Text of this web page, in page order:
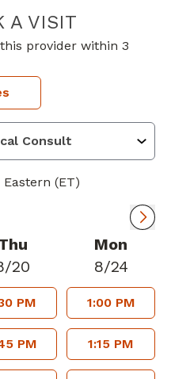
A VISITCRYSTAL
provider within 3
(ET)
20
PM
PM
Mon
8/24
1:00 PM
1:15 PM